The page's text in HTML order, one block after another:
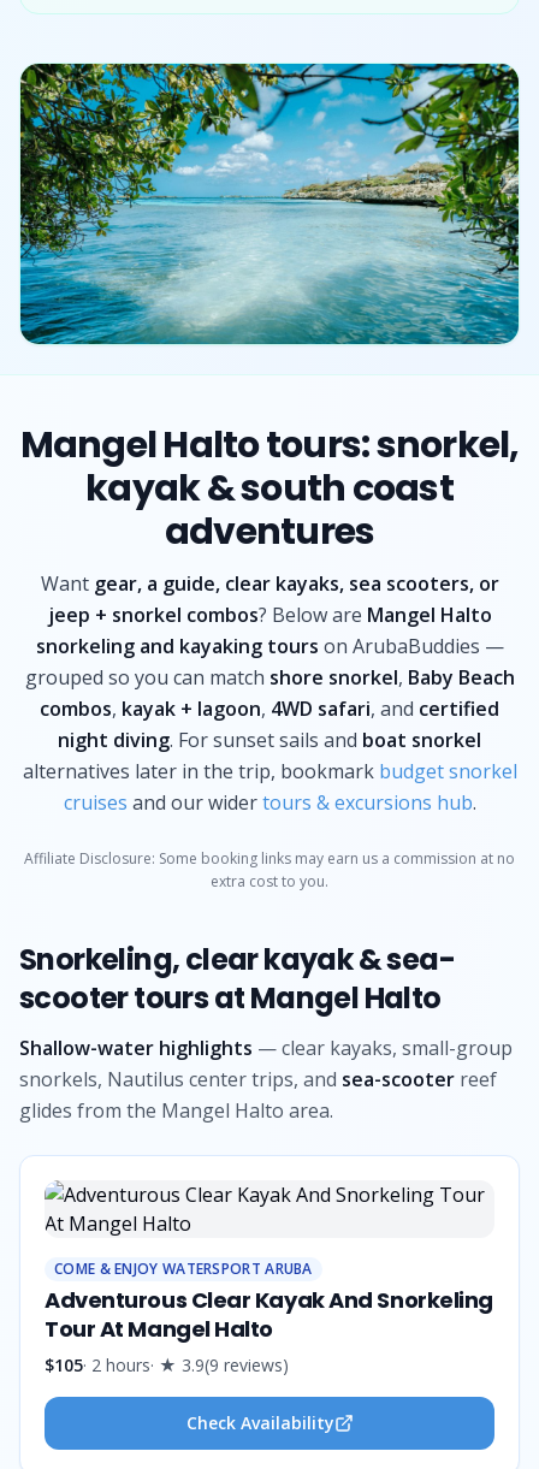
Mangel Halto tours: snorkel,
kayak & south coast
adventures
Want gear, a guide, clear kayaks, sea scooters, or
jeep + snorkel combos? Below are Mangel Halto
snorkeling and kayaking tours on ArubaBuddies —
grouped so you can match shore snorkel, Baby Beach
combos, kayak + lagoon, 4WD safari, and certified
night diving. For sunset sails and boat snorkel
alternatives later in the trip, bookmark budget snorkel
cruises and our widertours & excursions hub.
Affiliate Disclosure: Some booking links may earn us a commission at no
extra cost to you.
Snorkeling, clear kayak & sea-
scooter tours at Mangel Halto
Shallow-water highlights — clear kayaks, small-group
snorkels, Nautilus center trips, and sea-scooter reef
glides from the Mangel Halto area.
COME & ENJOY WATERSPORT ARUBA
Adventurous Clear Kayak And Snorkeling
Tour At Mangel Halto
$105· 2 hours· ★ 3.9(9 reviews)
Check Availability